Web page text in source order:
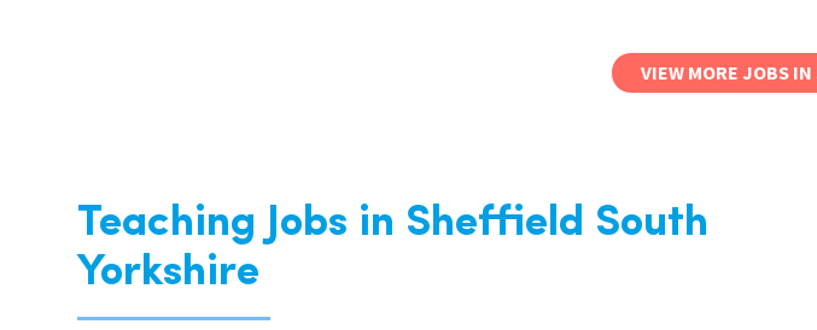
VIEW MORE JOBS
Teaching Jobs in Sheffield South
Yorkshire